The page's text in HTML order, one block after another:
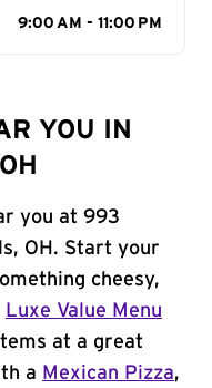
9:00 AM - 11:00 PM
YOU IN
you at 993
OH. Start your
cheesy,
Luxe Value Menu
at a great
a Mexican Pizza,